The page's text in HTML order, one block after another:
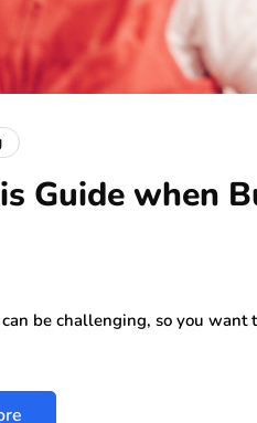
Guide when
be challenging, so you